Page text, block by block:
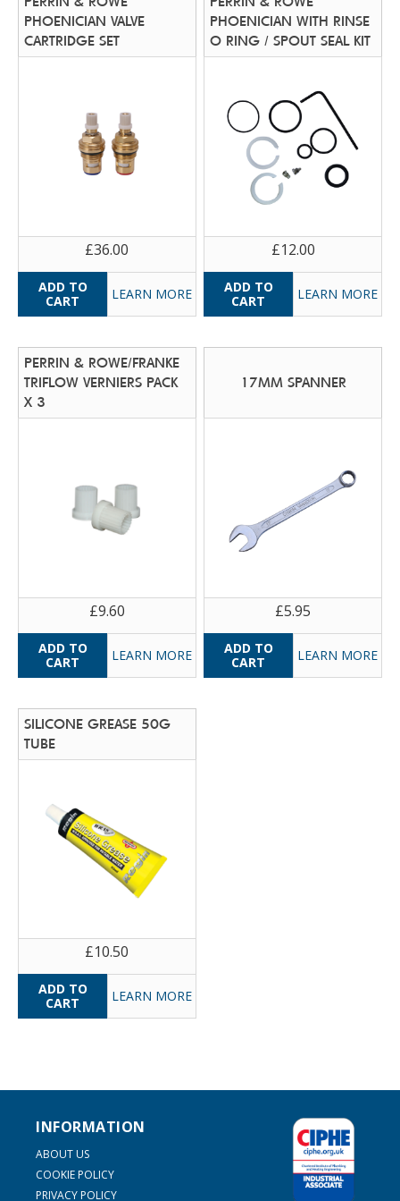
PHOENICIAN VALVE
CARTRIDGE SET
£36.00
LEARN MORE
PHOENICIAN WITH RINSE
O RING / SPOUT SEAL KIT
£12.00
LEARN MORE
PERRIN & ROWE/FRANKE
TRIFLOW VERNIERS PACK
X 3
£9.60
LEARN MORE
17MM SPANNER
£5.95
LEARN MORE
SILICONE GREASE 50G
TUBE
£10.50
LEARN MORE
INFORMATION
ABOUT US
COOKIE POLICY
PRIVACY POLICY